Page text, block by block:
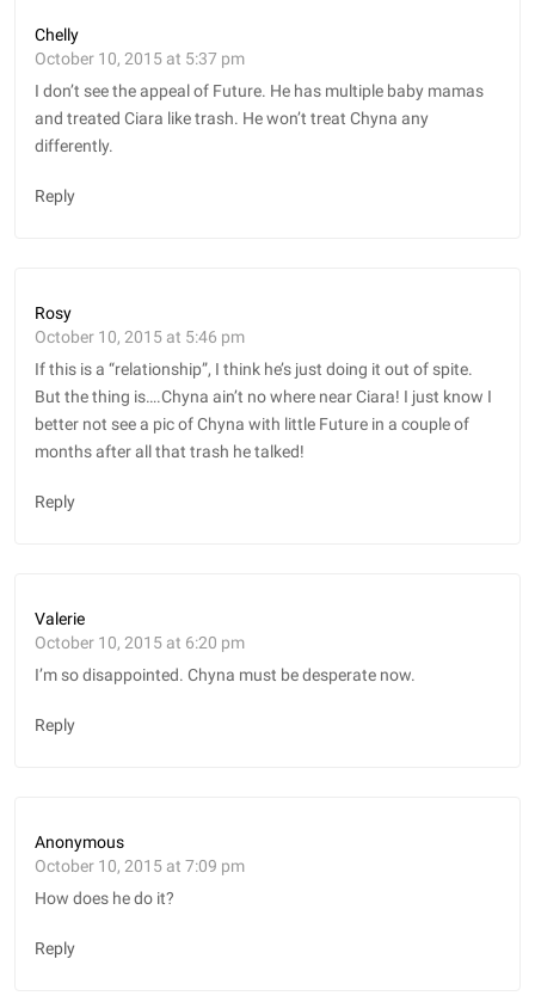
Chelly
October 10, 2015 at 5:37 pm
I don’t see the appeal of Future. He has multiple baby mamas
and treated Ciara like trash. He won’t treat Chyna any
differently.
Reply
Rosy
October 10, 2015 at 5:46 pm
If this is a “relationship”, I think he’s just doing it out of spite.
But the thing is….Chyna ain’t no where near Ciara! I just know I
better not see a pic of Chyna with little Future in a couple of
months after all that trash he talked!
Reply
Valerie
October 10, 2015 at 6:20 pm
I’m so disappointed. Chyna must be desperate now.
Reply
Anonymous
October 10, 2015 at 7:09 pm
How does he do it?
Reply